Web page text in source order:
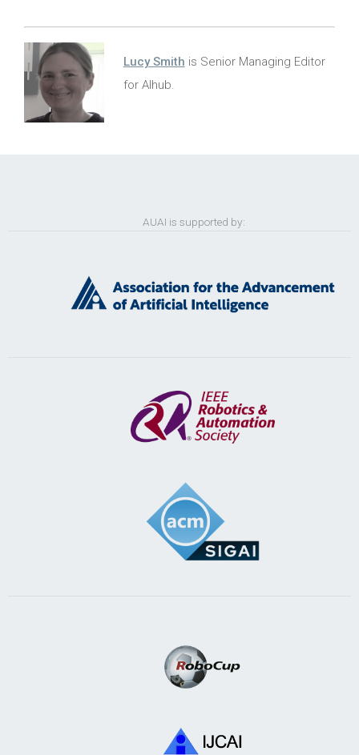
Lucy Smith is Senior Managing Editor
for AIhub.
AUAI is supported by: